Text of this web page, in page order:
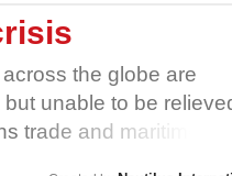
the globe are
unable to be
trade and maritime